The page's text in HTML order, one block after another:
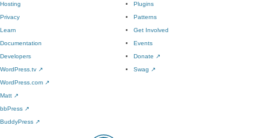
Hosting
Privacy
Plugins
Patterns
Learn
Documentation
Developers
WordPress.tv ↗
Get Involved
Events
Donate ↗
Swag ↗
WordPress.com ↗
Matt ↗
bbPress ↗
BuddyPress ↗